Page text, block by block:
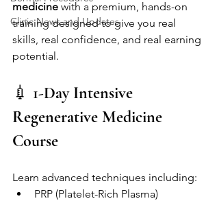
Clinic News and Updates
medicine with a premium, hands-on
training designed to give you real
skills, real confidence, and real earning
potential.
💉 1-Day Intensive
Regenerative Medicine
Course
Learn advanced techniques including:
PRP (Platelet-Rich Plasma)